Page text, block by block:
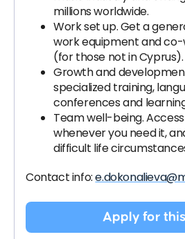
millions worldwide.
Work set up. Get a
work equipment and
(for those not in Cyprus).
Growth and
specialized training,
conferences and
Team well-being.
whenever you need it,
difficult life
Contact info:
Apply for